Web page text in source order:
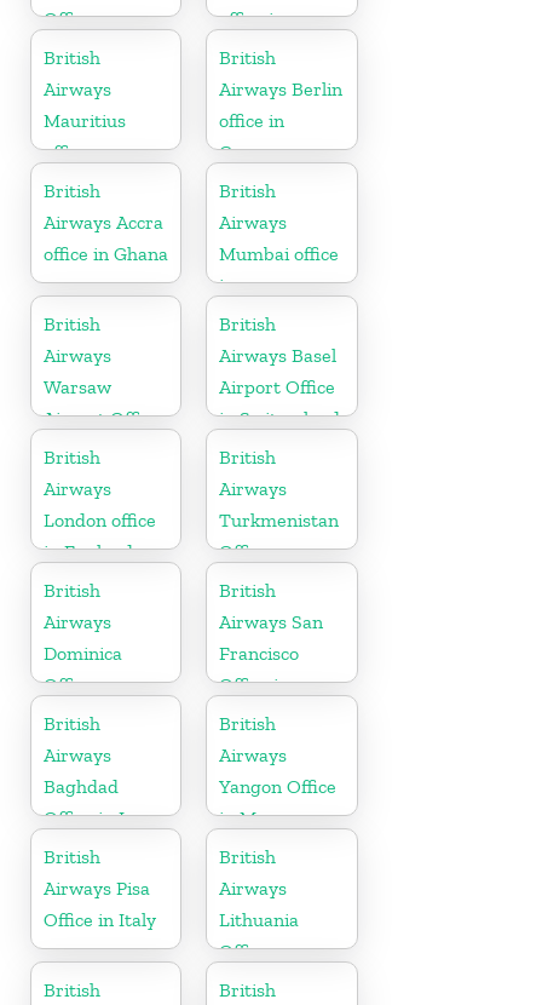
Office
office in
England
British
Airways
Mauritius
office
British
Airways Berlin
office in
Germany
British
Airways Accra
office in Ghana
British
Airways
Mumbai office
in
Maharashtra
British
Airways
Warsaw
Airport Office
British
Airways Basel
Airport Office
in Switzerland
British
Airways
London office
in England
British
Airways
Turkmenistan
Office
British
Airways
Dominica
Office
British
Airways San
Francisco
Office in
California
British
Airways
Baghdad
Office in Iraq
British
Airways
Yangon Office
in Myanmar
British
Airways Pisa
Office in Italy
British
Airways
Lithuania
Office
British
British